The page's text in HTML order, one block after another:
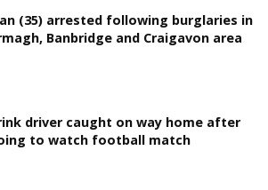
(35) arrested following burglaries in
Banbridge and Craigavon area
driver caught on way home after
to watch football match